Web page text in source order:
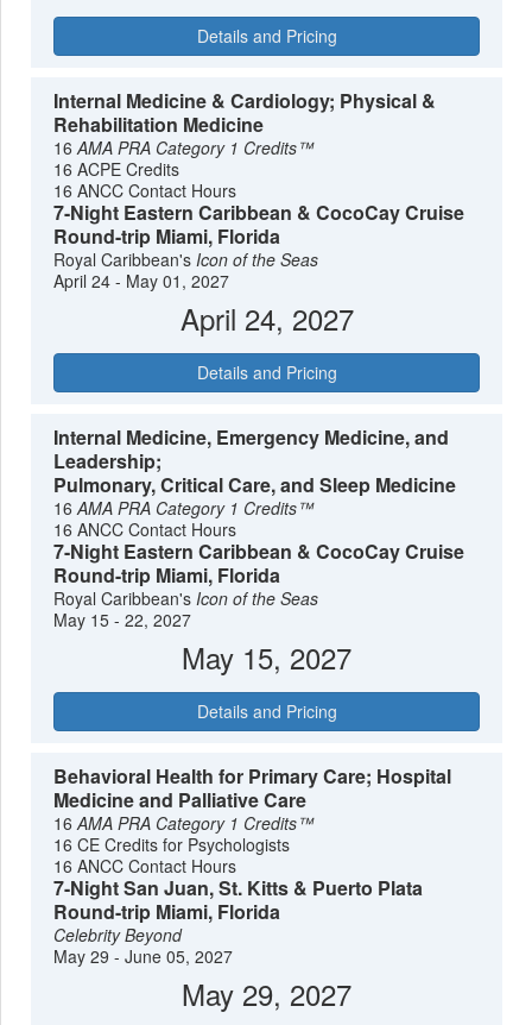
Details and Pricing
Internal Medicine & Cardiology; Physical &
Rehabilitation Medicine
16AMA PRA Category 1 Credits™
16 ACPE Credits
16 ANCC Contact Hours
7-Night Eastern Caribbean & CocoCay Cruise
Round-trip Miami, Florida
Royal Caribbean'sIcon of the Seas
April 24 - May 01, 2027
April 24, 2027
Details and Pricing
Internal Medicine, Emergency Medicine, and
Leadership;
Pulmonary, Critical Care, and Sleep Medicine
16AMA PRA Category 1 Credits™
16 ANCC Contact Hours
7-Night Eastern Caribbean & CocoCay Cruise
Round-trip Miami, Florida
Royal Caribbean's Icon of the Seas
May 15 - 22, 2027
May 15, 2027
Details and Pricing
Behavioral Health for Primary Care; Hospital
Medicine and Palliative Care
16AMA PRA Category 1 Credits™
16 CE Credits for Psychologists
16 ANCC Contact Hours
7-Night San Juan, St. Kitts & Puerto Plata
Round-trip Miami, Florida
Celebrity Beyond
May 29 - June 05, 2027
May 29, 2027